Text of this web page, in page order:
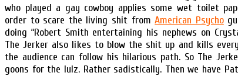
who played a gay cowboy applies some wet toilet
order to scare the living shit fromAmerican Psycho
doing “Robert Smith entertaining his nephews on
The Jerker also likes to blow the shit up and kills
the audience can follow his hilarious path. So The
goons for the lulz. Rather sadistically. Then we have